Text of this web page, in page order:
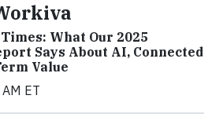
What Our 2025
Says About AI, Connected
Value
ET